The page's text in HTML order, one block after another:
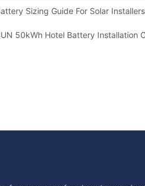
Sizing Guide For Solar
Upgrade For Modern Homes
50kWh Hotel Battery Installation